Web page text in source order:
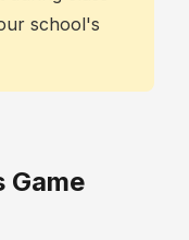
school's
Game